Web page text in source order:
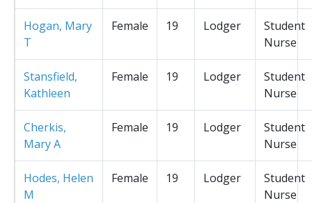
Hogan, Mary
T
Female 19 Lodger
Student
Nurse
Stansfield,
Kathleen
Female 19 Lodger
Student
Nurse
Cherkis,
Mary A
Female 19 Lodger
Student
Nurse
Hodes, Helen
M
Female 19 Lodger
Student
Nurse